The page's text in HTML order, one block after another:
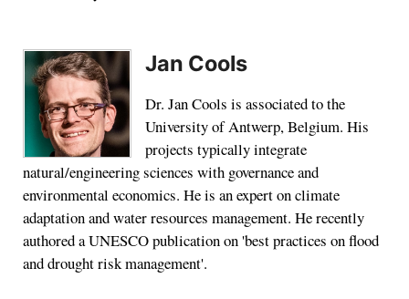
Jan Cools
Dr. Jan Cools is associated to the
University of Antwerp, Belgium. His
projects typically integrate
natural/engineering sciences with governance and
environmental economics. He is an expert on climate
adaptation and water resources management. He recently
authored a UNESCO publication on 'best practices on flood
and drought risk management'.